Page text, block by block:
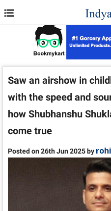
Saw an airshow in
with the speed and
how Shubhanshu
come true
Posted on 26th Jun 2025 by